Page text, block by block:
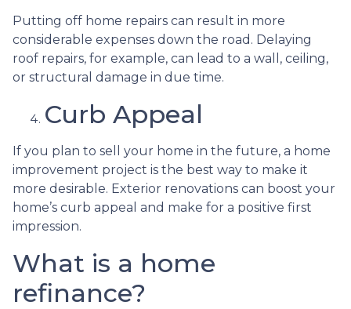
Putting off home repairs can result in more
considerable expenses down the road. Delaying
roof repairs, for example, can lead to a wall, ceiling,
or structural damage in due time.
Curb Appeal
If you plan to sell your home in the future, a home
improvement project is the best way to make it
more desirable. Exterior renovations can boost your
home’s curb appeal and make for a positive first
impression.
What is a home
refinance?